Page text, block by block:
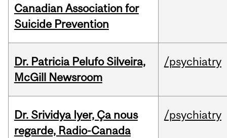
Canadian Association for
Suicide Prevention
Dr. Patricia Pelufo Silveira,
McGill Newsroom
/psychiatry
Dr. Srividya Iyer, Ça nous
regarde, Radio-Canada
/psychiatry